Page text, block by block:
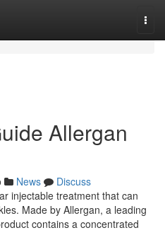
Allergan
News
Discuss
injectable treatment that can
Made by Allergan, a leading
contains a concentrated